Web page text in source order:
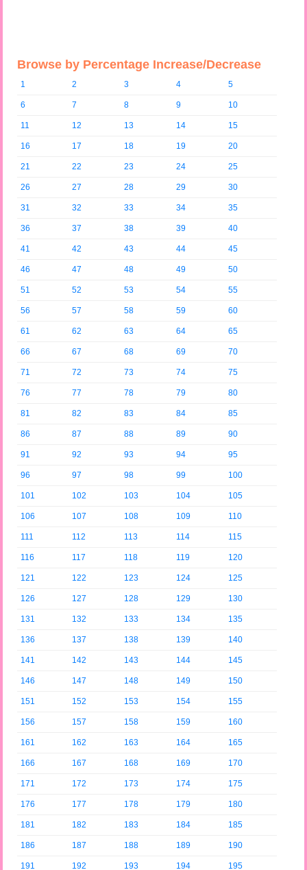
Browse by Percentage Increase/Decrease
1 2 3 4 5
6 7 8 9 10
11 12 13 14 15
16 17 18 19 20
21 22 23 24 25
26 27 28 29 30
31 32 33 34 35
36 37 38 39 40
41 42 43 44 45
46 47 48 49 50
51 52 53 54 55
56 57 58 59 60
61 62 63 64 65
66 67 68 69 70
71 72 73 74 75
76 77 78 79 80
81 82 83 84 85
86 87 88 89 90
91 92 93 94 95
96 97 98 99 100
101 102 103 104 105
106 107 108 109 110
111 112 113 114 115
116 117 118 119 120
121 122 123 124 125
126 127 128 129 130
131 132 133 134 135
136 137 138 139 140
141 142 143 144 145
146 147 148 149 150
151 152 153 154 155
156 157 158 159 160
161 162 163 164 165
166 167 168 169 170
171 172 173 174 175
176 177 178 179 180
181 182 183 184 185
186 187 188 189 190
191 192 193 194 195